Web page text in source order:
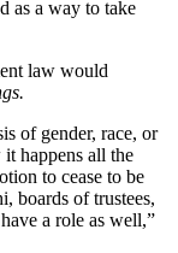
as a way to take
law would
of gender, race, or
happens all the
to cease to be
boards of trustees,
a role as well,”